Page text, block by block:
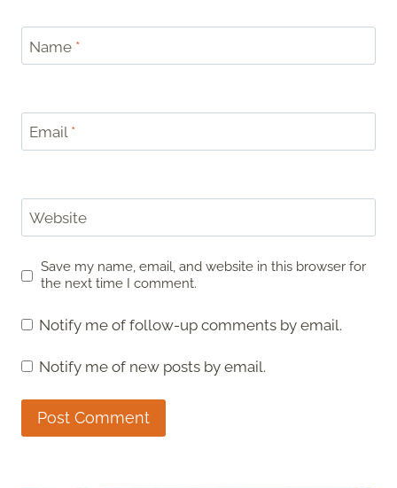
Name *
Email *
Website
Save my name, email, and website in this browser for
the next time I comment.
Notify me of follow-up comments by email.
Notify me of new posts by email.